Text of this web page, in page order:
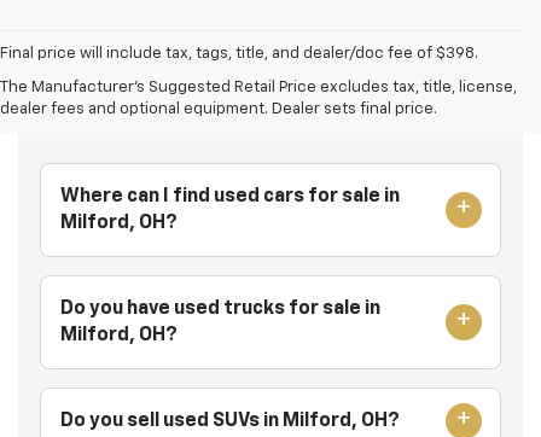
Final price will include tax, tags, title, and dealer/doc fee of $398.
The Manufacturer's Suggested Retail Price excludes tax, title, license,
dealer fees and optional equipment. Dealer sets final price.
Frequently Asked Questions
Where can I find used cars for sale in
Milford, OH?
Do you have used trucks for sale in
Milford, OH?
Do you sell used SUVs in Milford, OH?